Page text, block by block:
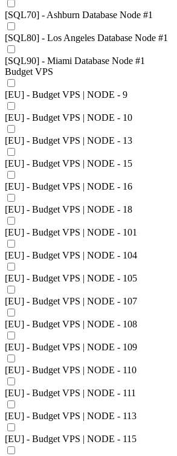
[SQL70] - Ashburn Database Node #1
[SQL80] - Los Angeles Database Node #1
[SQL90] - Miami Database Node #1
Budget VPS
[EU] - Budget VPS | NODE - 9
[EU] - Budget VPS | NODE - 10
[EU] - Budget VPS | NODE - 13
[EU] - Budget VPS | NODE - 15
[EU] - Budget VPS | NODE - 16
[EU] - Budget VPS | NODE - 18
[EU] - Budget VPS | NODE - 101
[EU] - Budget VPS | NODE - 104
[EU] - Budget VPS | NODE - 105
[EU] - Budget VPS | NODE - 107
[EU] - Budget VPS | NODE - 108
[EU] - Budget VPS | NODE - 109
[EU] - Budget VPS | NODE - 110
[EU] - Budget VPS | NODE - 111
[EU] - Budget VPS | NODE - 113
[EU] - Budget VPS | NODE - 115